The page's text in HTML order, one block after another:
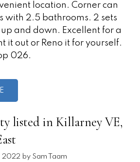
location. Corner can
with 2.5 bathrooms. 2 sets
and down. Excellent for a
it out or Reno it for yourself.
026.
listed in Killarney VE,
2022 by Sam Taam